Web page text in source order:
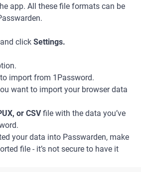
app. All these file formats can be
click Settings.
import from 1Password.
want to import your browser data
or CSVfile with the data you’ve
your data into Passwarden, make
file - it’s not secure to have it